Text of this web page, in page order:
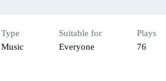
Type
Music
Suitable for
Everyone
Plays
76